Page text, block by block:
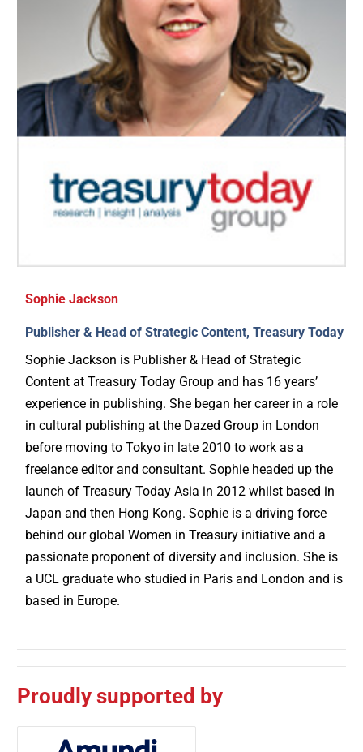
Sophie Jackson
Publisher & Head of Strategic Content, Treasury Today
Sophie Jackson is Publisher & Head of Strategic
Content at Treasury Today Group and has 16 years’
experience in publishing. She began her career in a role
in cultural publishing at the Dazed Group in London
before moving to Tokyo in late 2010 to work as a
freelance editor and consultant. Sophie headed up the
launch of Treasury Today Asia in 2012 whilst based in
Japan and then Hong Kong. Sophie is a driving force
behind our global Women in Treasury initiative and a
passionate proponent of diversity and inclusion. She is
a UCL graduate who studied in Paris and London and is
based in Europe.
Proudly supported by